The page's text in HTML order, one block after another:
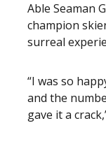
Able Seaman
champion
surreal
“I was so
and the
gave it a